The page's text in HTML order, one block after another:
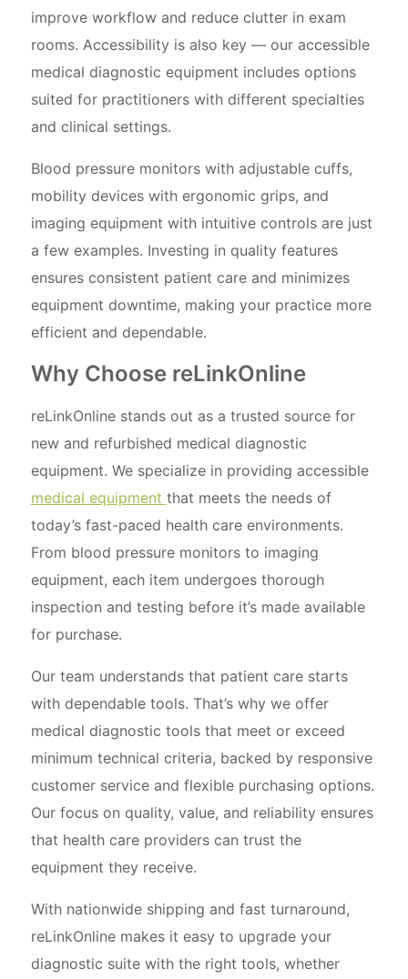
improve workflow and reduce clutter in exam
rooms. Accessibility is also key — our accessible
medical diagnostic equipment includes options
suited for practitioners with different specialties
and clinical settings.
Blood pressure monitors with adjustable cuffs,
mobility devices with ergonomic grips, and
imaging equipment with intuitive controls are just
a few examples. Investing in quality features
ensures consistent patient care and minimizes
equipment downtime, making your practice more
efficient and dependable.
Why Choose reLinkOnline
reLinkOnline stands out as a trusted source for
new and refurbished medical diagnostic
equipment. We specialize in providing accessible
medical equipment that meets the needs of
today’s fast-paced health care environments.
From blood pressure monitors to imaging
equipment, each item undergoes thorough
inspection and testing before it’s made available
for purchase.
Our team understands that patient care starts
with dependable tools. That’s why we offer
medical diagnostic tools that meet or exceed
minimum technical criteria, backed by responsive
customer service and flexible purchasing options.
Our focus on quality, value, and reliability ensures
that health care providers can trust the
equipment they receive.
With nationwide shipping and fast turnaround,
reLinkOnline makes it easy to upgrade your
diagnostic suite with the right tools, whether